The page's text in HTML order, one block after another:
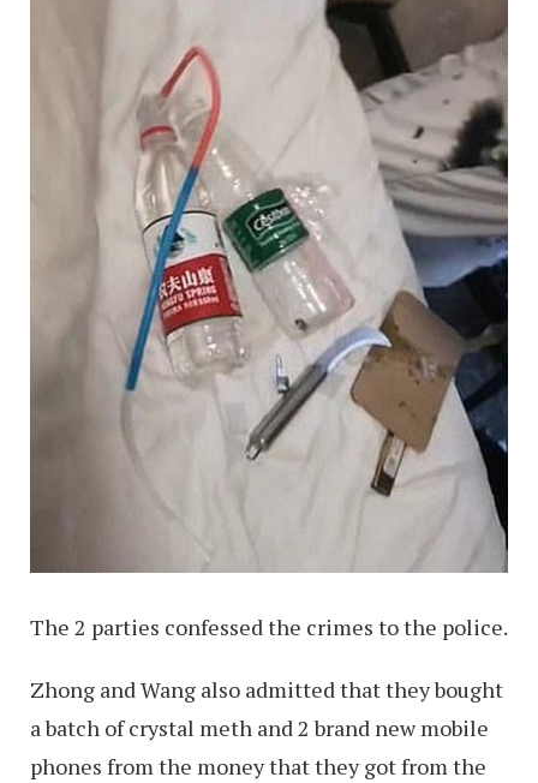
The 2 parties confessed the crimes to the police.
Zhong and Wang also admitted that they bought
a batch of crystal meth and 2 brand new mobile
phones from the money that they got from the